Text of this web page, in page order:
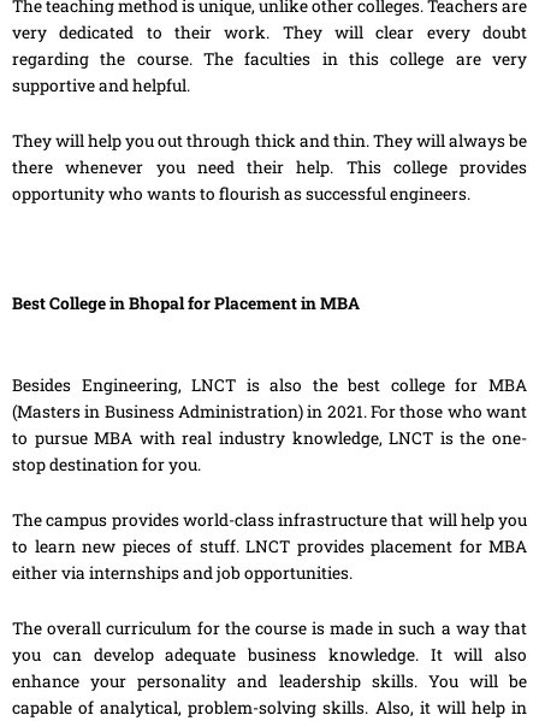
The teaching method is unique, unlike other colleges. Teachers are
very dedicated to their work. They will clear every doubt
regarding the course. The faculties in this college are very
supportive and helpful.
They will help you out through thick and thin. They will always be
there whenever you need their help. This college provides
opportunity who wants to flourish as successful engineers.
Best College in Bhopal for Placement in MBA
Besides Engineering, LNCT is also the best college for MBA
(Masters in Business Administration) in 2021. For those who want
to pursue MBA with real industry knowledge, LNCT is the one-
stop destination for you.
The campus provides world-class infrastructure that will help you
to learn new pieces of stuff. LNCT provides placement for MBA
either via internships and job opportunities.
The overall curriculum for the course is made in such a way that
you can develop adequate business knowledge. It will also
enhance your personality and leadership skills. You will be
capable of analytical, problem-solving skills. Also, it will help in